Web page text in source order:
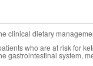
clinical dietary
who are at risk for
gastrointestinal system,